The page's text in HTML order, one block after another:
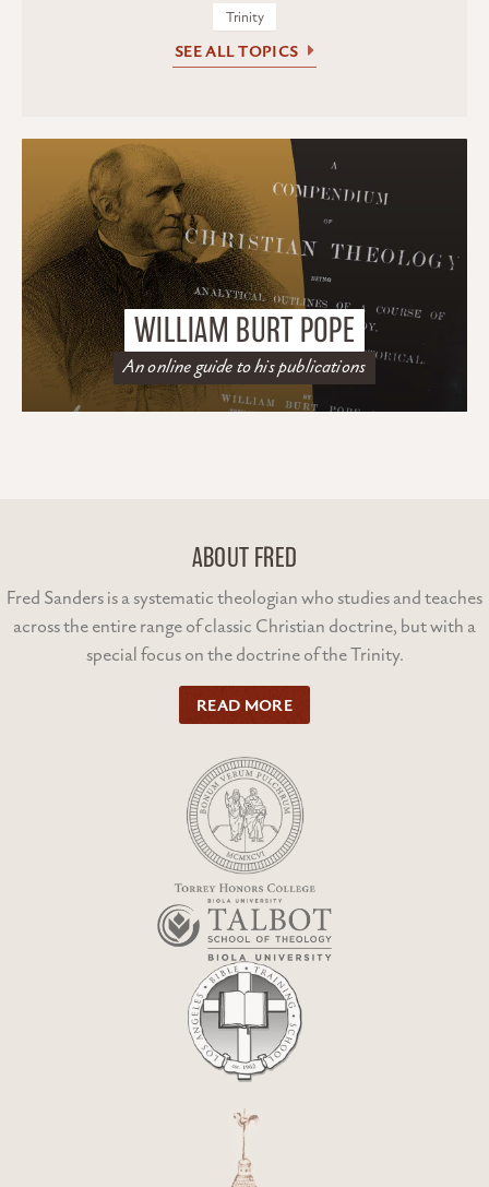
Trinity
SEE ALL TOPICS
WILLIAM BURT POPE
An online guide to his publications
ABOUT FRED
Fred Sanders is a systematic theologian who studies and teaches
across the entire range of classic Christian doctrine, but with a
special focus on the doctrine of the Trinity.
READ MORE